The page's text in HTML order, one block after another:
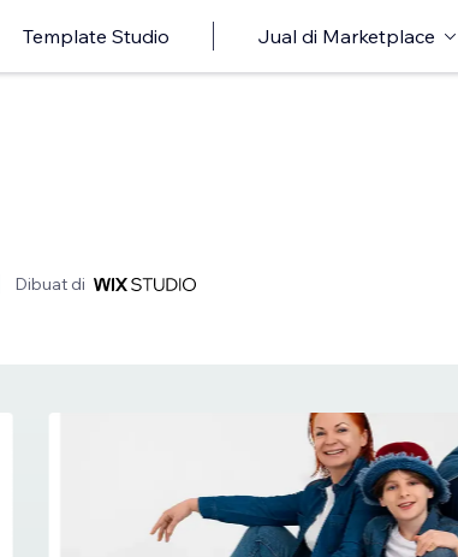
Template Studio Jual di Marketplace
Dibuat di